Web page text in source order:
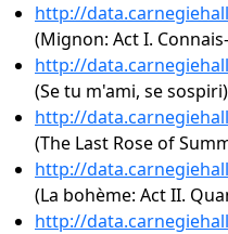
http://
(Mignon: Act I.
http://
(Se tu m'ami, se sospiri)
http://
(The Last Rose of
http://
(La bohème: Act II.
http://